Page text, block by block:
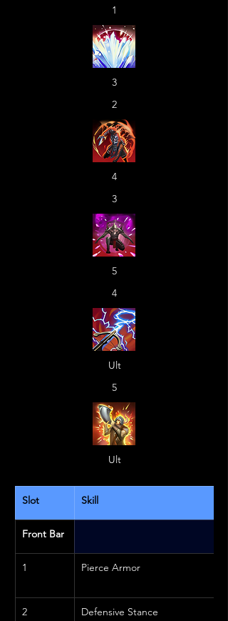
1
3
2
4
3
5
4
Ult
5
Ult
Slot Skill
Front Bar
1 Pierce Armor
2 Defensive Stance